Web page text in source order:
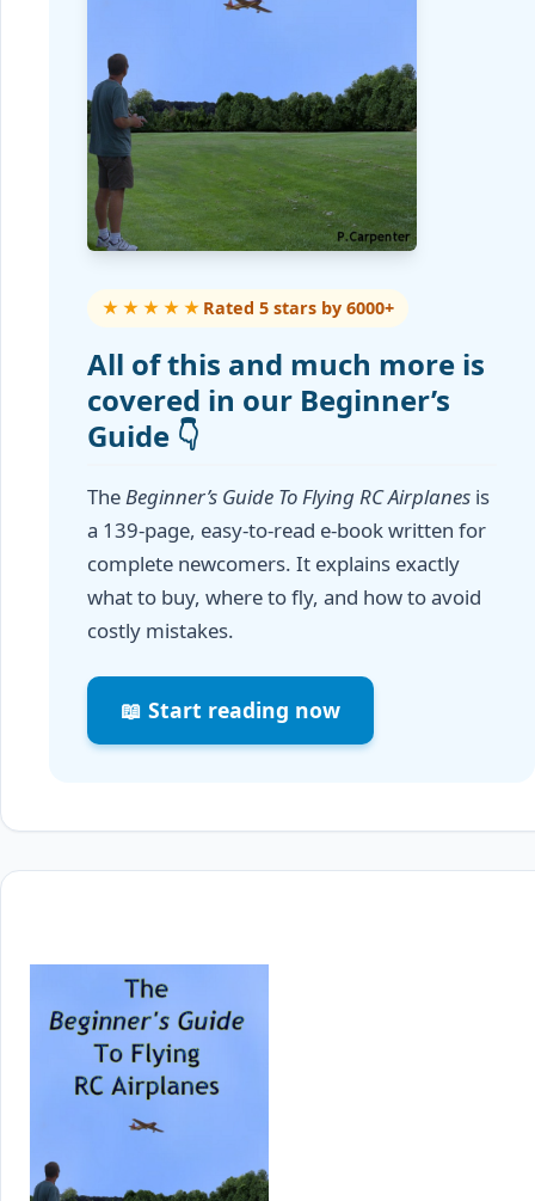
★★★★★ Rated 5 stars by 6000+
All of this and much more is
covered in our Beginner’s
Guide 👇
TheBeginner’s Guide To Flying RC Airplanes is
a 139-page, easy-to-read e-book written for
complete newcomers. It explains exactly
what to buy, where to fly, and how to avoid
costly mistakes.
📖 Start reading now